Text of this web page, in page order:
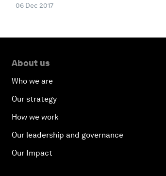
06 Dec 2017
About us
Who we are
Our strategy
How we work
Our leadership and governance
Our Impact